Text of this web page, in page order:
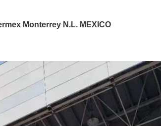
Monterrey N.L. MEXICO